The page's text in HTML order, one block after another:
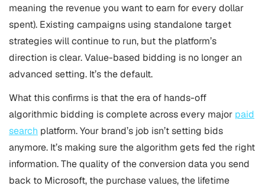
meaning the revenue you want to earn for every dollar
spent). Existing campaigns using standalone target
strategies will continue to run, but the platform’s
direction is clear. Value-based bidding is no longer an
advanced setting. It’s the default.
What this confirms is that the era of hands-off
algorithmic bidding is complete across every major paid
search platform. Your brand’s job isn’t setting bids
anymore. It’s making sure the algorithm gets fed the right
information. The quality of the conversion data you send
back to Microsoft, the purchase values, the lifetime